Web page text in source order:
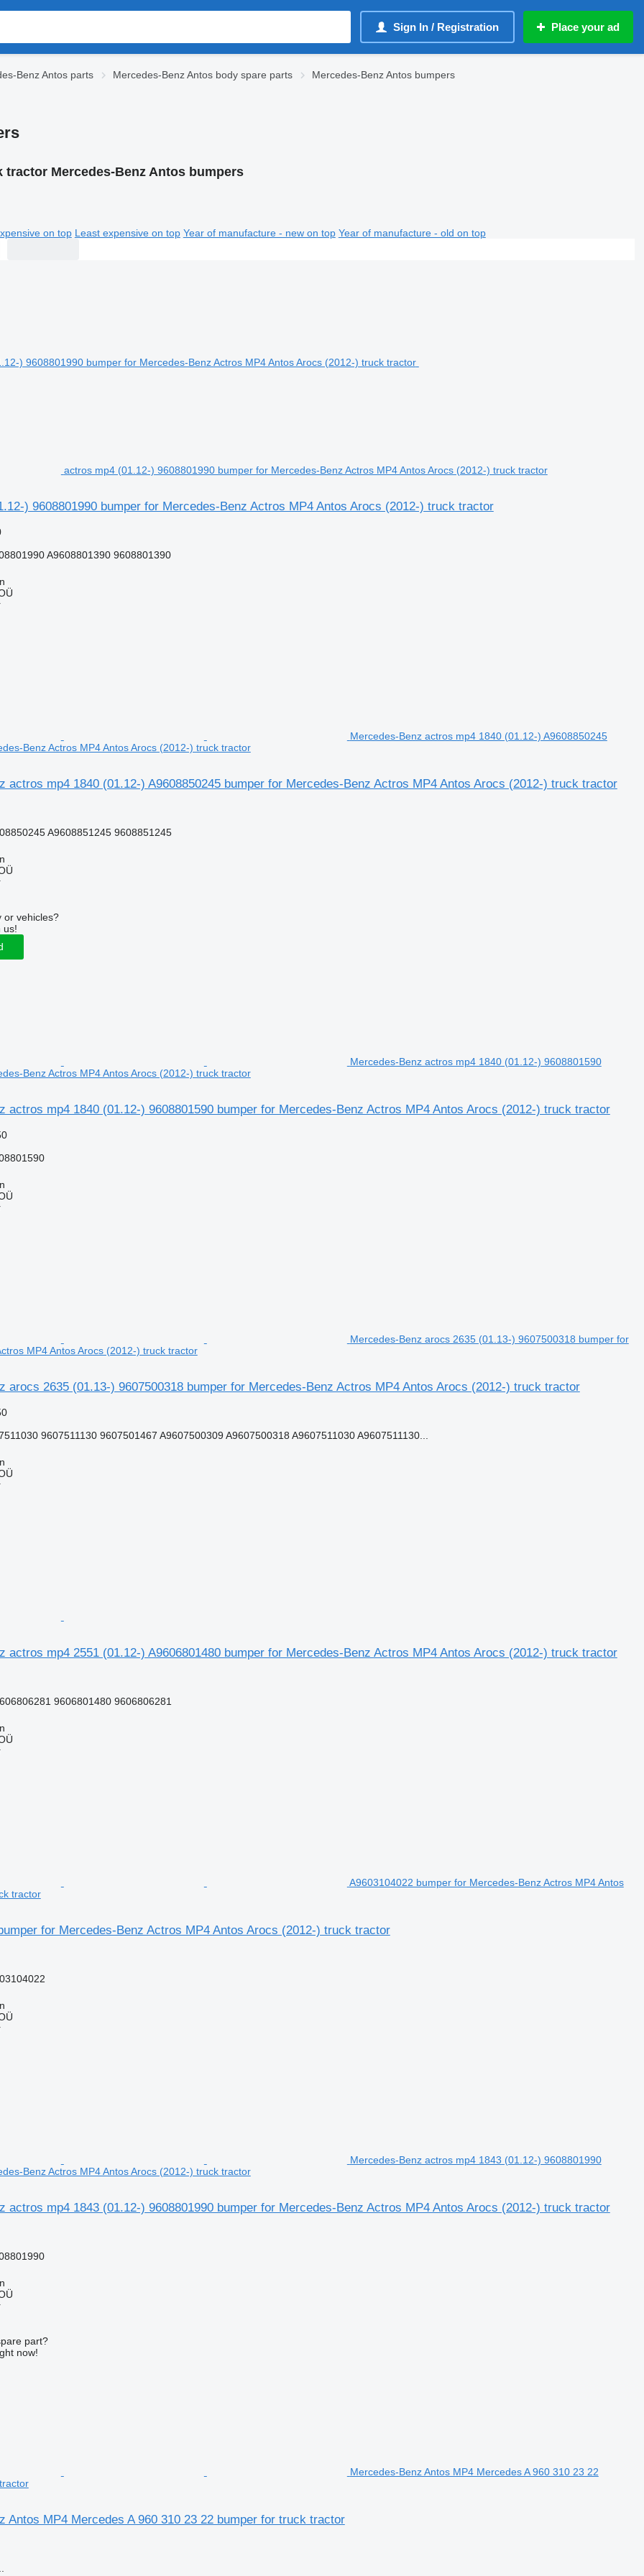
Sign In / Registration Place your ad
Benz Antos parts Mercedes-Benz Antos body spare parts
Mercedes-Benz Antos bumpers
tractor Mercedes-Benz Antos bumpers
on top Least expensive on top Year of manufacture - new on top Year of manufacture - old on top
actros mp4 (01.12-) 9608801990 bumper for Mercedes-Benz Actros MP4 Antos Arocs (2012-) truck tractor
) 9608801990 bumper for Mercedes-Benz Actros MP4 Antos Arocs (2012-) truck tractor
A9608801390 9608801390
Mercedes-Benz actros mp4 1840 (01.12-) A9608850245
Benz Actros MP4 Antos Arocs (2012-) truck tractor
actros mp4 1840 (01.12-) A9608850245 bumper for Mercedes-Benz Actros MP4 Antos Arocs (2012-) truck tractor
A9608851245 9608851245
or vehicles?
us!
Mercedes-Benz actros mp4 1840 (01.12-) 9608801590
Benz Actros MP4 Antos Arocs (2012-) truck tractor
actros mp4 1840 (01.12-) 9608801590 bumper for Mercedes-Benz Actros MP4 Antos Arocs (2012-) truck tractor
Mercedes-Benz arocs 2635 (01.13-) 9607500318 bumper for
MP4 Antos Arocs (2012-) truck tractor
arocs 2635 (01.13-) 9607500318 bumper for Mercedes-Benz Actros MP4 Antos Arocs (2012-) truck tractor
9607511130 9607501467 A9607500309 A9607500318 A9607511030 A9607511130...
actros mp4 2551 (01.12-) A9606801480 bumper for Mercedes-Benz Actros MP4 Antos Arocs (2012-) truck tractor
9606801480 9606806281
A9603104022 bumper for Mercedes-Benz Actros MP4 Antos
tractor
for Mercedes-Benz Actros MP4 Antos Arocs (2012-) truck tractor
Mercedes-Benz actros mp4 1843 (01.12-) 9608801990
Benz Actros MP4 Antos Arocs (2012-) truck tractor
actros mp4 1843 (01.12-) 9608801990 bumper for Mercedes-Benz Actros MP4 Antos Arocs (2012-) truck tractor
part?
now!
Mercedes-Benz Antos MP4 Mercedes A 960 310 23 22
Antos MP4 Mercedes A 960 310 23 22 bumper for truck tractor